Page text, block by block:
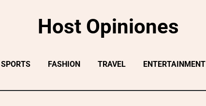
Host Opiniones
SPORTS FASHION TRAVEL ENTERTAINMENT